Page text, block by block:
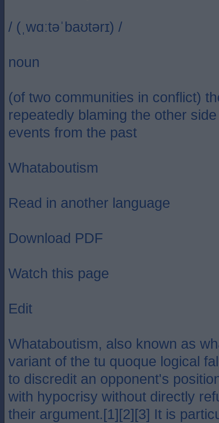
/ (ˌwɑːtəˈbaʊtərɪ) /
noun
(of two communities in conflict)
repeatedly blaming the other
events from the past
Whataboutism
Read in another language
Download PDF
Watch this page
Edit
Whataboutism, also known as
variant of the tu quoque logical
to discredit an opponent's
with hypocrisy without directly
their argument.[1][2][3] It is